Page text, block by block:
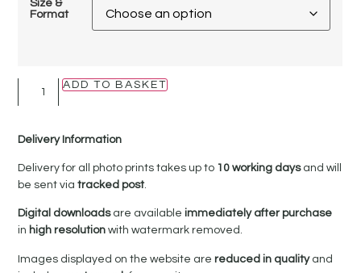
Size &
Format
ADD TO BASKET
Delivery Information
Delivery for all photo prints takes up to 10 working daysand will
be sent viatracked post.
Digital downloadsare availableimmediately after purchase
in high resolutionwith watermark removed.
Images displayed on the website arereduced in qualityand